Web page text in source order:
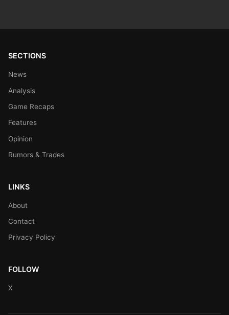
SECTIONS
News
Analysis
Game Recaps
Features
Opinion
Rumors & Trades
LINKS
About
Contact
Privacy Policy
FOLLOW
X